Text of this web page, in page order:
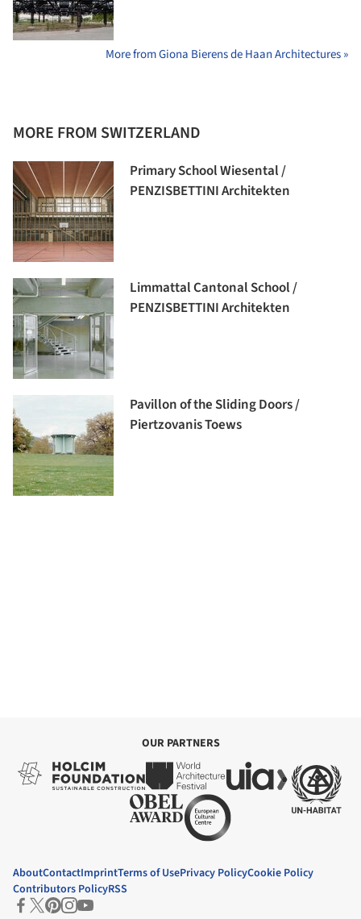
More from Giona Bierens de Haan Architectures »
MORE FROM SWITZERLAND
Primary School Wiesental /
PENZISBETTINI Architekten
Limmattal Cantonal School /
PENZISBETTINI Architekten
Pavillon of the Sliding Doors /
Piertzovanis Toews